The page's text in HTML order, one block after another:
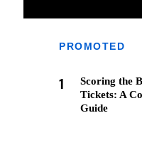
PROMOTED
1
Scoring the
Tickets: A
Guide